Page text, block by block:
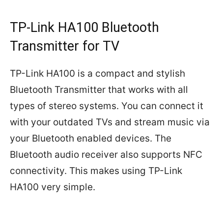
TP-Link HA100 Bluetooth
Transmitter for TV
TP-Link HA100 is a compact and stylish
Bluetooth Transmitter that works with all
types of stereo systems. You can connect it
with your outdated TVs and stream music via
your Bluetooth enabled devices. The
Bluetooth audio receiver also supports NFC
connectivity. This makes using TP-Link
HA100 very simple.